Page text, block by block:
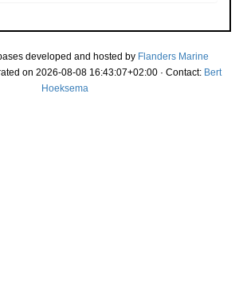
developed and hosted by Flanders Marine
on 2026-08-08 16:43:07+02:00 · Contact: Bert
Hoeksema